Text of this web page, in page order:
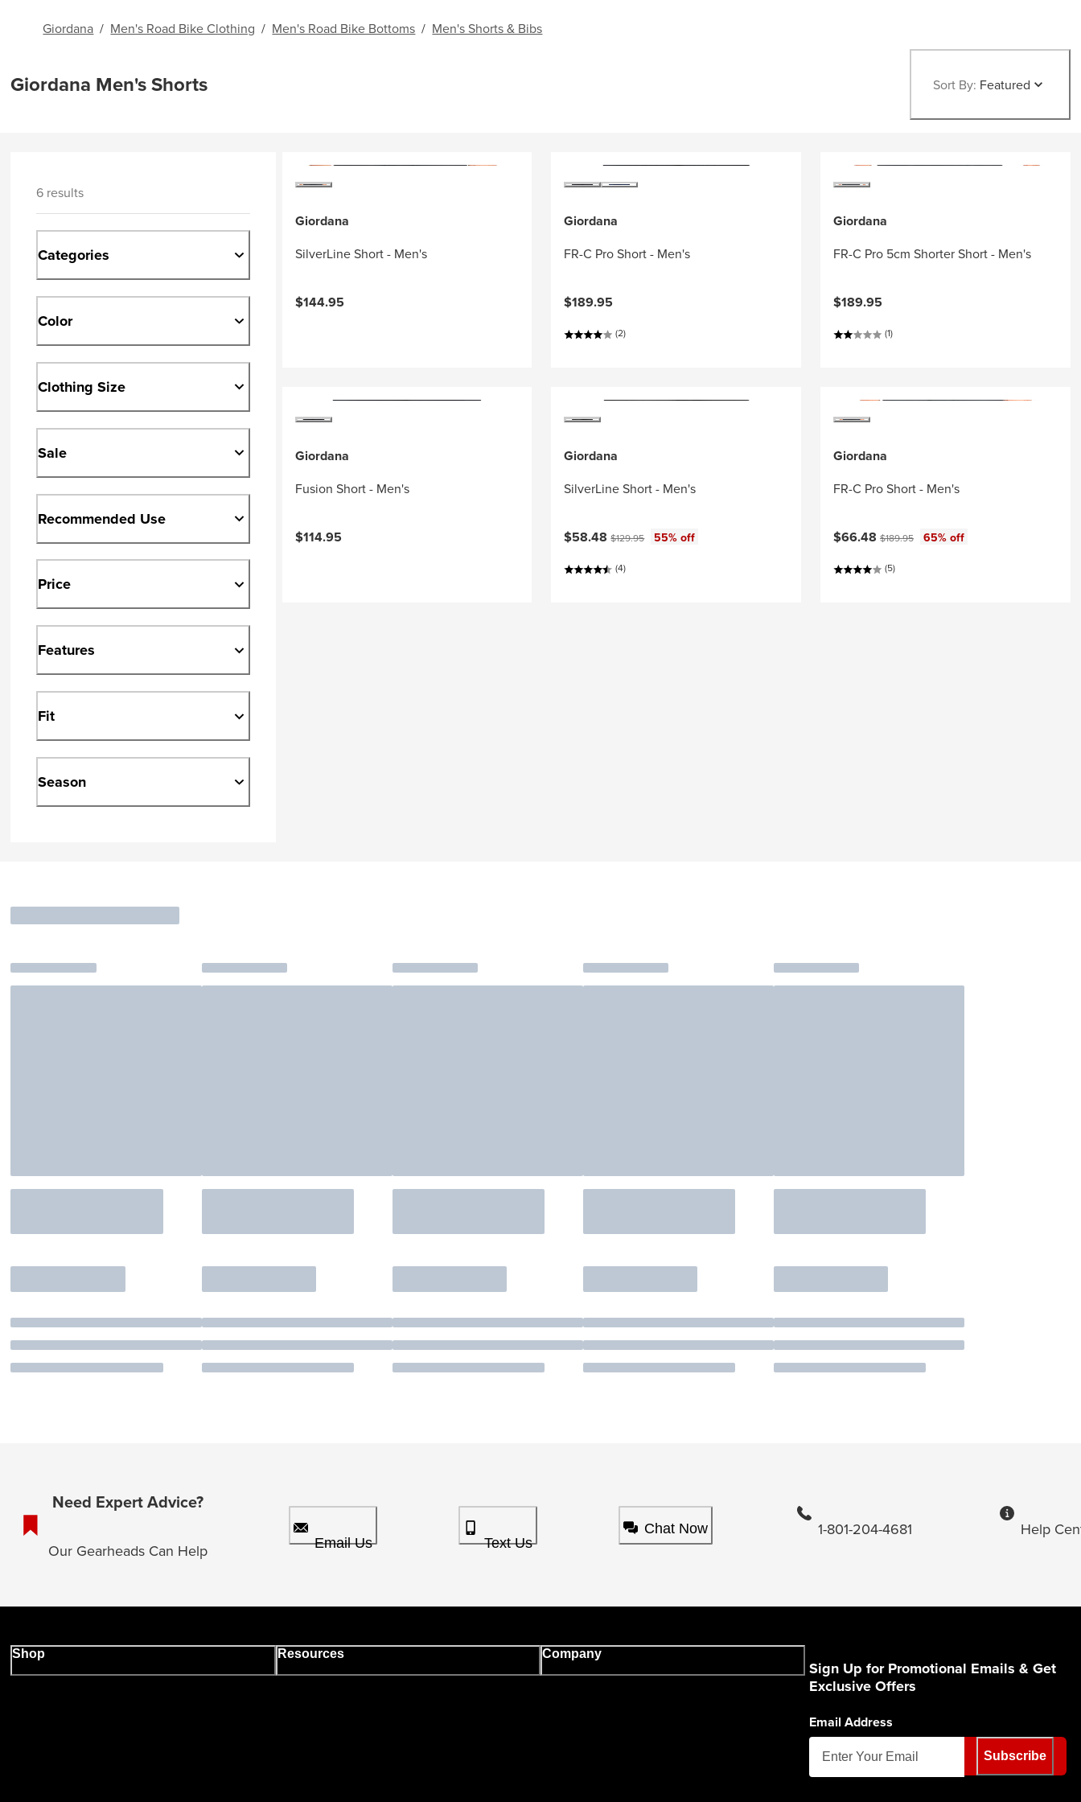
Giordana / Men's Road Bike Clothing / Men's Road Bike Bottoms / Men's Shorts & Bibs
Giordana Men's Shorts Sort By: Featured
6 results
Categories
Color
Clothing Size
Sale
Recommended Use
Price
Features
Fit
Season
Giordana
SilverLine Short - Men's
$144.95
Giordana
FR-C Pro Short - Men's
$189.95
(2)
Giordana
FR-C Pro 5cm Shorter Short - Men's
$189.95
(1)
Giordana
Fusion Short - Men's
$114.95
Giordana
SilverLine Short - Men's
Current price:
$58.48Original price:
$129.95 55% off
(4)
Giordana
FR-C Pro Short - Men's
Current price:
$66.48 Original price:
$189.95 65% off
(5)
Need Expert Advice?
Our Gearheads Can Help Email Us Text Us
Chat Now 1-801-204-4681 Help
Shop Resources Company
Sign Up for Promotional Emails & Get
Exclusive Offers
Email Address
Subscribe